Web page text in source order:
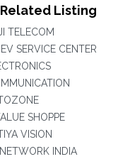
Listing
TELECOM
SERVICE CENTER
SHOPPE
VISION
INDIA